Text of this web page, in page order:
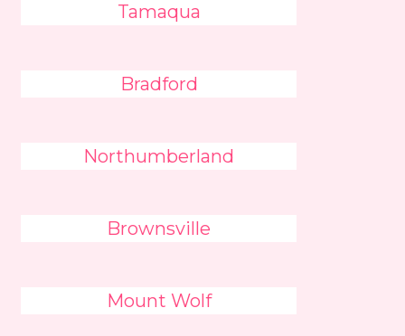
Tamaqua
Bradford
Northumberland
Brownsville
Mount Wolf